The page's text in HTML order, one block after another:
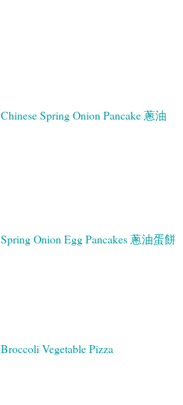
Chinese Spring Onion Pancake 蔥油
Spring Onion Egg Pancakes 蔥油蛋餅
Broccoli Vegetable Pizza